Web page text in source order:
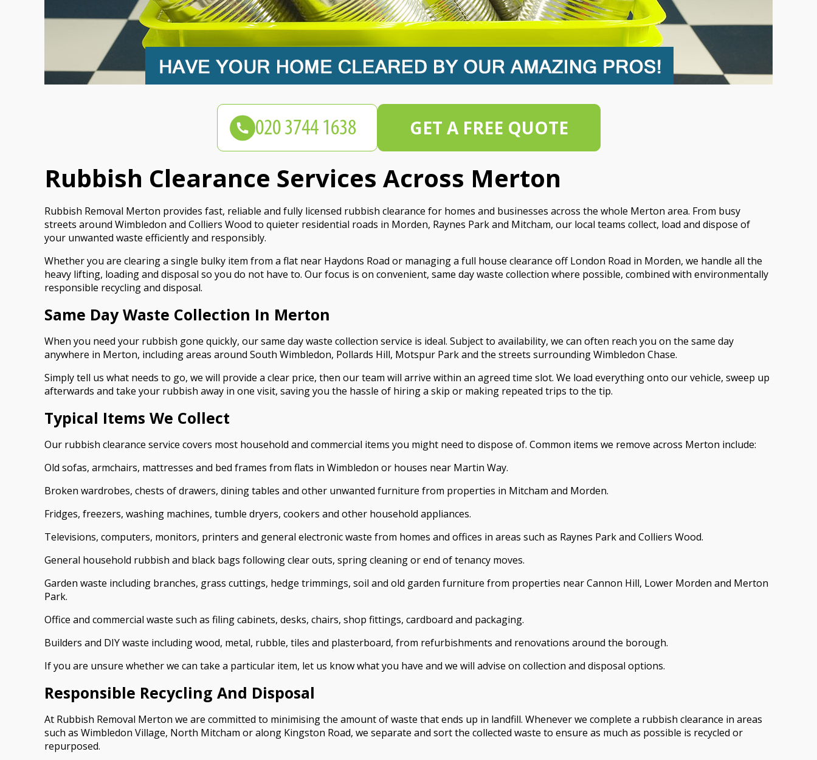
Rubbish Clearance Services Across Merton
Rubbish Removal Merton provides fast, reliable and fully licensed rubbish clearance for homes and businesses across the whole Merton area. From busy
streets around Wimbledon and Colliers Wood to quieter residential roads in Morden, Raynes Park and Mitcham, our local teams collect, load and dispose of
your unwanted waste efficiently and responsibly.
Whether you are clearing a single bulky item from a flat near Haydons Road or managing a full house clearance off London Road in Morden, we handle all the
heavy lifting, loading and disposal so you do not have to. Our focus is on convenient, same day waste collection where possible, combined with environmentally
responsible recycling and disposal.
Same Day Waste Collection In Merton
When you need your rubbish gone quickly, our same day waste collection service is ideal. Subject to availability, we can often reach you on the same day
anywhere in Merton, including areas around South Wimbledon, Pollards Hill, Motspur Park and the streets surrounding Wimbledon Chase.
Simply tell us what needs to go, we will provide a clear price, then our team will arrive within an agreed time slot. We load everything onto our vehicle, sweep up
afterwards and take your rubbish away in one visit, saving you the hassle of hiring a skip or making repeated trips to the tip.
Typical Items We Collect
Our rubbish clearance service covers most household and commercial items you might need to dispose of. Common items we remove across Merton include:
Old sofas, armchairs, mattresses and bed frames from flats in Wimbledon or houses near Martin Way.
Broken wardrobes, chests of drawers, dining tables and other unwanted furniture from properties in Mitcham and Morden.
Fridges, freezers, washing machines, tumble dryers, cookers and other household appliances.
Televisions, computers, monitors, printers and general electronic waste from homes and offices in areas such as Raynes Park and Colliers Wood.
General household rubbish and black bags following clear outs, spring cleaning or end of tenancy moves.
Garden waste including branches, grass cuttings, hedge trimmings, soil and old garden furniture from properties near Cannon Hill, Lower Morden and Merton
Park.
Office and commercial waste such as filing cabinets, desks, chairs, shop fittings, cardboard and packaging.
Builders and DIY waste including wood, metal, rubble, tiles and plasterboard, from refurbishments and renovations around the borough.
If you are unsure whether we can take a particular item, let us know what you have and we will advise on collection and disposal options.
Responsible Recycling And Disposal
At Rubbish Removal Merton we are committed to minimising the amount of waste that ends up in landfill. Whenever we complete a rubbish clearance in areas
such as Wimbledon Village, North Mitcham or along Kingston Road, we separate and sort the collected waste to ensure as much as possible is recycled or
repurposed.
GET A FREE QUOTE